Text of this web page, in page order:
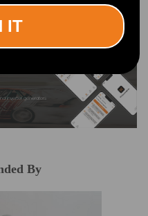
inverter generators
By
IT